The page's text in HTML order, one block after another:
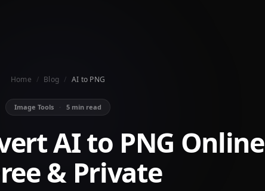
Home / Blog / AI to PNG
Image Tools · 5 min read
AI to PNG Online
& Private